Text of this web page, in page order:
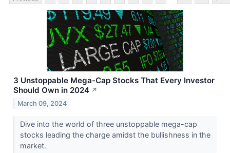
3 Unstoppable Mega-Cap Stocks That Every Investor
Should Own in 2024 ↗
March 09, 2024
Dive into the world of three unstoppable mega-cap
stocks leading the charge amidst the bullishness in the
market.